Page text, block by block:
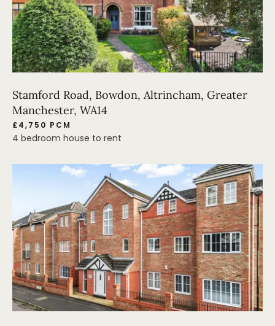
Stamford Road, Bowdon, Altrincham, Greater
Manchester, WA14
£4,750 PCM
4 bedroom house to rent